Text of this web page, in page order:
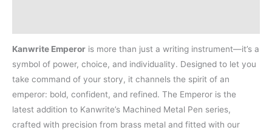
Kanwrite Emperor is more than just a writing instrument—it’s a
symbol of power, choice, and individuality. Designed to let you
take command of your story, it channels the spirit of an
emperor: bold, confident, and refined. The Emperor is the
latest addition to Kanwrite’s Machined Metal Pen series,
crafted with precision from brass metal and fitted with our